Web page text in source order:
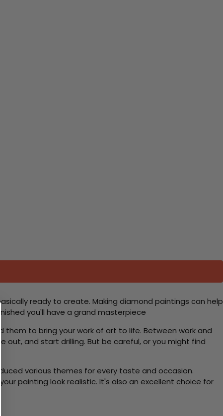
ready to create. Making diamond paintings can help
you'll have a grand masterpiece
them to bring your work of art to life. Between work and
out, and start drilling. But be careful, or you might find
various themes for every taste and occasion.
painting look realistic. It's also an excellent choice for